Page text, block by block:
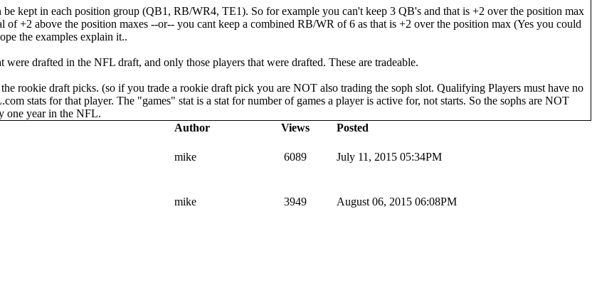
kept in each position group (QB1, RB/WR4, TE1). So for example you can't keep 3 QB's and that is +2 over the position max
+2 above the position maxes --or-- you cant keep a combined RB/WR of 6 as that is +2 over the position max (Yes you could
the examples explain it..
drafted in the NFL draft, and only those players that were drafted. These are tradeable.
rookie draft picks. (so if you trade a rookie draft pick you are NOT also trading the soph slot. Qualifying Players must have no
stats for that player. The "games" stat is a stat for number of games a player is active for, not starts. So the sophs are NOT
one year in the NFL.
Author Views Posted
mike 6089 July 11, 2015 05:34PM
mike 3949 August 06, 2015 06:08PM